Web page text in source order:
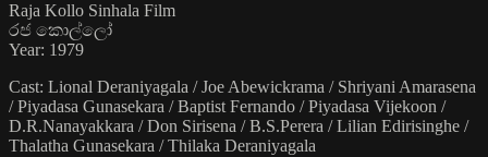
Raja Kollo Sinhala Film
රජ කොල්ලෝ
Year: 1979
Cast: Lional Deraniyagala / Joe Abewickrama / Shriyani Amarasena
/ Piyadasa Gunasekara / Baptist Fernando / Piyadasa Vijekoon /
D.R.Nanayakkara / Don Sirisena / B.S.Perera / Lilian Edirisinghe /
Thalatha Gunasekara / Thilaka Deraniyagala